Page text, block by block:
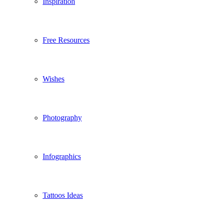
Free Resources
Wishes
Photography
Infographics
Tattoos Ideas